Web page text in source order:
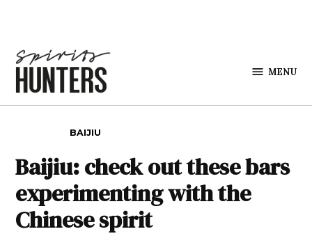
MENU
BAIJIU
Baijiu: check out these bars
experimenting with the
Chinese spirit